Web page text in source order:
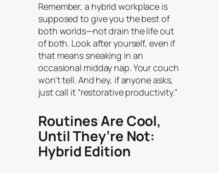
Remember, a hybrid workplace is
supposed to give you the best of
both worlds—not drain the life out
of both. Look after yourself, even if
that means sneaking in an
occasional midday nap. Your couch
won’t tell. And hey, if anyone asks,
just call it “restorative productivity.”
Routines Are Cool,
Until They’re Not:
Hybrid Edition